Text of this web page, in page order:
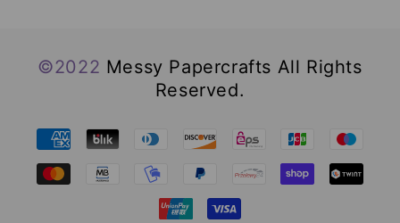
©2022 Messy Papercrafts All Rights
Reserved.